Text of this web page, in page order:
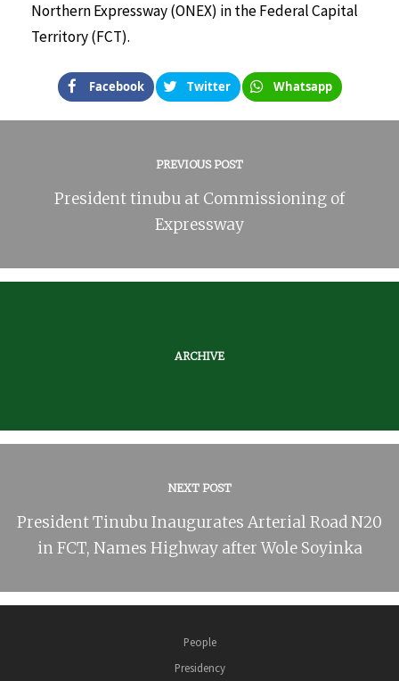
Northern Expressway (ONEX) in the Federal Capital
Territory (FCT).
Facebook Twitter Whatsapp
PREVIOUS POST
President tinubu at Commissioning of
Expressway
ARCHIVE
NEXT POST
President Tinubu Inaugurates Arterial Road N20
in FCT, Names Highway after Wole Soyinka
People
Presidency